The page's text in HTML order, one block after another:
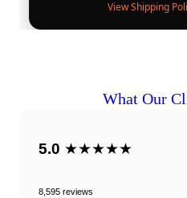
View Shipping
What Our
5.0 ★★★★★
8,595 reviews